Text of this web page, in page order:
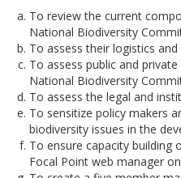
To review the current
National Biodiversity
To assess their logistics
To assess public and
National Biodiversity
To assess the legal and
To sensitize policy makers
biodiversity issues in the
To ensure capacity building
Focal Point web manager